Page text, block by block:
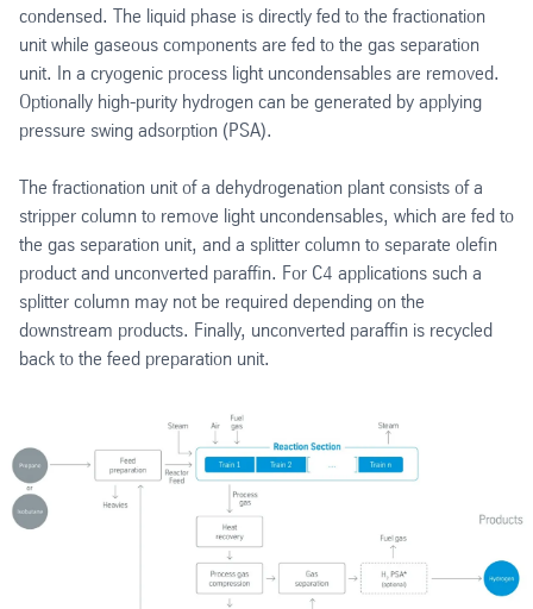
condensed. The liquid phase is directly fed to the fractionation
unit while gaseous components are fed to the gas separation
unit. In a cryogenic process light uncondensables are removed.
Optionally high-purity hydrogen can be generated by applying
pressure swing adsorption (PSA).
The fractionation unit of a dehydrogenation plant consists of a
stripper column to remove light uncondensables, which are fed to
the gas separation unit, and a splitter column to separate olefin
product and unconverted paraffin. For C4 applications such a
splitter column may not be required depending on the
downstream products. Finally, unconverted paraffin is recycled
back to the feed preparation unit.